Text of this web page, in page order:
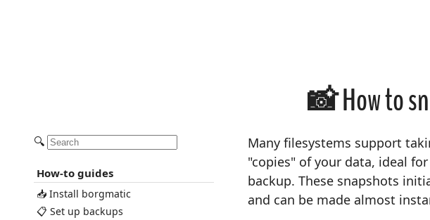
📸 How to
🔍
How-to guides
📥 Install borgmatic
📋 Set up backups
Many filesystems support
"copies" of your data, ideal
backup. These snapshots
and can be made almost